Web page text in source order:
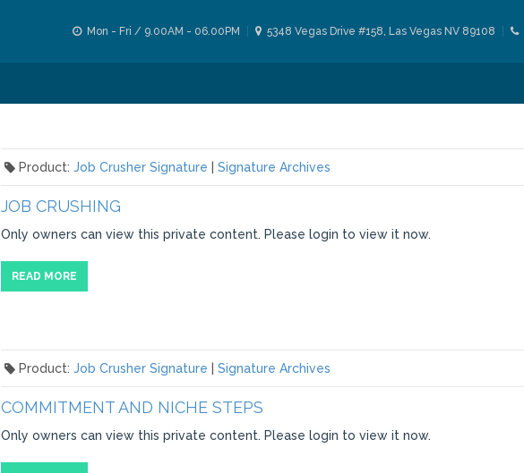
Mon - Fri / 9.00AM - 06.00PM 5348 Vegas Drive #158, Las Vegas NV 89108
Product: Job Crusher Signature Signature Archives
JOB CRUSHING
Only owners can view this private content. Please login to view it now.
READ MORE
Product: Job Crusher Signature Signature Archives
COMMITMENT AND NICHE STEPS
Only owners can view this private content. Please login to view it now.